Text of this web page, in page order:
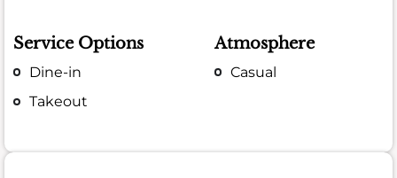
Service Options
Dine-in
Takeout
Atmosphere
Casual